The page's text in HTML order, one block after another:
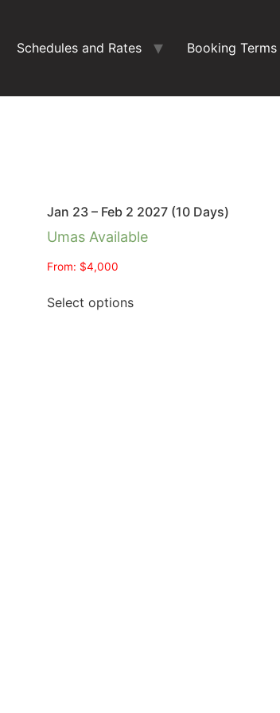
Schedules and Rates Booking Terms
Jan 23 – Feb 2 2027 (10 Days)
Umas Available
From: $4,000
Select options